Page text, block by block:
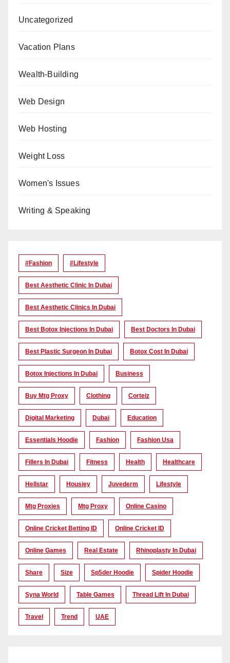
Uncategorized
Vacation Plans
Wealth-Building
Web Design
Web Hosting
Weight Loss
Women's Issues
Writing & Speaking
#Fashion #lifestyle
Best Aesthetic Clinic In Dubai
Best Aesthetic Clinics In Dubai
Best Botox Injections In Dubai Best Doctors In Dubai
Best Plastic Surgeon In Dubai Botox Cost In Dubai
Botox Injections In Dubai Business
Buy Mtg Proxy Clothing Corteiz
Digital Marketing Dubai Education
Essentials Hoodie Fashion Fashion Usa
Fillers In Dubai Fitness Health Healthcare
Hellstar Housiey Juvederm Lifestyle
Mtg Proxies Mtg Proxy Online Casino
Online Cricket Betting ID Online Cricket ID
Online Games Real Estate Rhinoplasty In Dubai
Share Size Sp5der Hoodie Spider Hoodie
Syna World Table Games Thread Lift In Dubai
Travel Trend UAE